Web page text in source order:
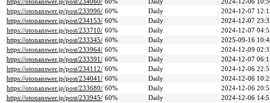
https://otonanswer.jp/post/234060/ 60% Daily
2024-12-06
https://otonanswer.jp/post/233996/ 60% Daily
2024-12-07
https://otonanswer.jp/post/234153/ 60% Daily
2024-12-07
https://otonanswer.jp/post/233710/ 60% Daily
2024-12-07
https://otonanswer.jp/post/233345/ 60% Daily
2025-09-16
https://otonanswer.jp/post/233964/ 60% Daily
2024-12-09
https://otonanswer.jp/post/233391/ 60% Daily
2024-12-07
https://otonanswer.jp/post/234112/ 60% Daily
2024-12-06
https://otonanswer.jp/post/234041/ 60% Daily
2024-12-06
https://otonanswer.jp/post/233680/ 60% Daily
2024-12-06
https://otonanswer.jp/post/233945/ 60% Daily
2024-12-06